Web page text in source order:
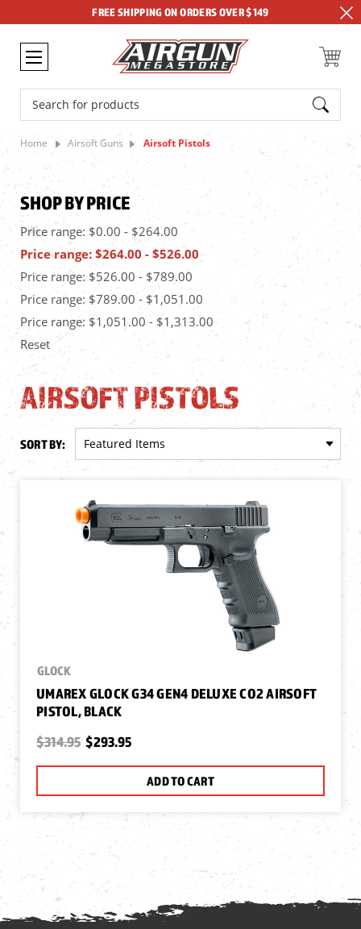
FREE SHIPPING ON ORDERS OVER $149
Search
Home Airsoft Guns Airsoft Pistols
SHOP BY PRICE
Price range: $0.00 - $264.00
Price range: $264.00 - $526.00
Price range: $526.00 - $789.00
Price range: $789.00 - $1,051.00
Price range: $1,051.00 - $1,313.00
Reset
AIRSOFT PISTOLS
SORT BY:
GLOCK
UMAREX GLOCK G34 GEN4 DELUXE CO2 AIRSOFT
PISTOL, BLACK
$314.95 $293.95
ADD TO CART